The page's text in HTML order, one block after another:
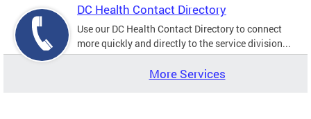
DC Health Contact Directory
Use our DC Health Contact Directory to connect
more quickly and directly to the service division...
More Services